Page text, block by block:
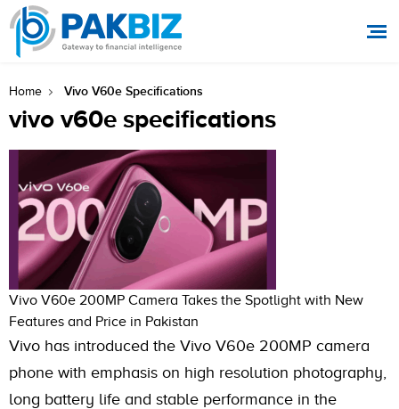
Home Vivo V60e Specifications
vivo v60e specifications
Vivo V60e 200MP Camera Takes the Spotlight with New
Features and Price in Pakistan
Vivo has introduced the Vivo V60e 200MP camera
phone with emphasis on high resolution photography,
long battery life and stable performance in the